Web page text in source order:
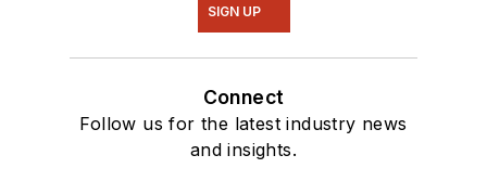
SIGN UP
Connect
Follow us for the latest industry news
and insights.